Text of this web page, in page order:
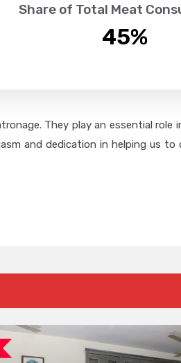
Share of Total Meat
45%
They play an essential role
and dedication in helping us to